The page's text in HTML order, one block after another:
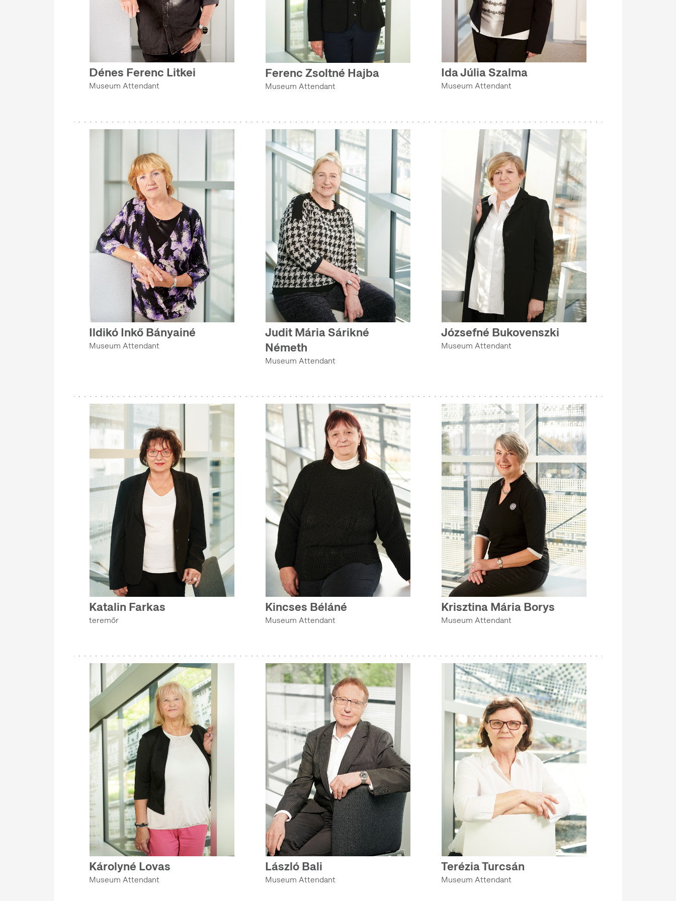
IT DEPARTMENT
SECURITY DEPARTMENT
MA-DOK PROGRAM
COLLECTIONS DEPARTMENT
EVENT MANAGEMENT DEPARTMENT
COLLECTIONS DEPARTMENT
EVENT MANAGEMENT DEPARTMENT
Dénes Ferenc Litkei
Museum Attendant
Ferenc Zsoltné Hajba
Museum Attendant
Ida Júlia Szalma
Museum Attendant
Ildikó Inkő Bányainé
Museum Attendant
Judit Mária Sárikné
Németh
Museum Attendant
Józsefné Bukovenszki
Museum Attendant
Katalin Farkas
teremőr
Kincses Béláné
Museum Attendant
Krisztina Mária Borys
Museum Attendant
Károlyné Lovas
Museum Attendant
László Bali
Museum Attendant
Terézia Turcsán
Museum Attendant